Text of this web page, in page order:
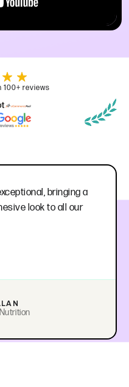
100+ reviews
bringing a
look to all our